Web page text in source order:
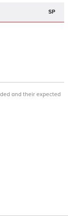
SP
and their expected